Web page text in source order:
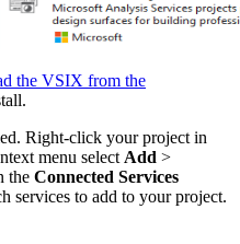
the VSIX from the
Right-click your project in
menu select Add >
the Connected Services
services to add to your project.